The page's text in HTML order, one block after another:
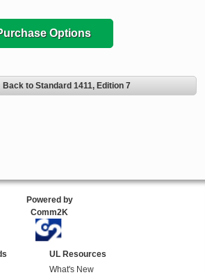
Options
Back to Standard 1411, Edition 7
Powered by
Comm2K
UL Resources
What's New